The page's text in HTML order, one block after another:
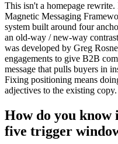
This isn't a homepage
Magnetic Messaging
system built around four
an old-way / new-way
was developed by Greg
engagements to give B2B
message that pulls buyers in
Fixing positioning means
adjectives to the existing copy.
How do you know
five trigger